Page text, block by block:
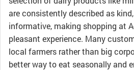
are consistently described as
informative, making shopping at
pleasant experience. Many
local farmers rather than big
better way to eat seasonally and